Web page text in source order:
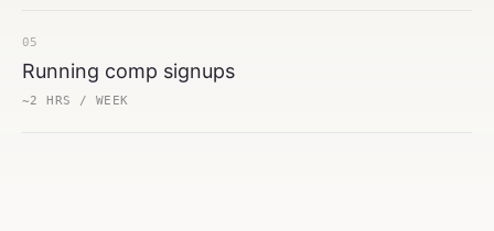
05
Running comp signups
~2 HRS / WEEK